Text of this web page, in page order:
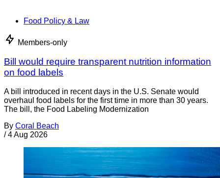
Food Policy & Law
Members-only
Bill would require transparent nutrition information
on food labels
A bill introduced in recent days in the U.S. Senate would
overhaul food labels for the first time in more than 30 years.
The bill, the Food Labeling Modernization
By Coral Beach
/ 4 Aug 2026